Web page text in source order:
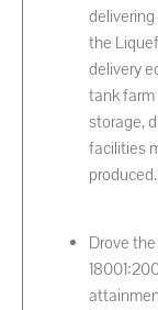
the
delivery
tank farm
storage,
facilities
produced.
Drove